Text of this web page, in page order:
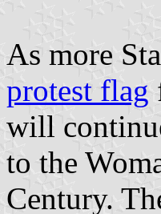
As more
protest flag
will
to the
Century.